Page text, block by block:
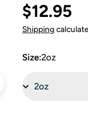
Open media 4 in
Regular
price
$12.95
Shipping
Size:2oz